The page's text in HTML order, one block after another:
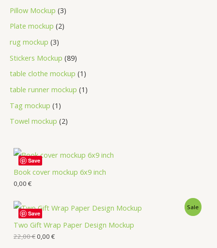
Pillow Mockup 3
Plate mockup 2
rug mockup 3
Stickers Mockup 89
table clothe mockup 1
table runner mockup 1
Tag mockup 1
Towel mockup 2
Book cover mockup 6x9 inch
0,00 €
Save
Two Gift Wrap Paper Design Mockup
Sale
22,00€0,00 €
Save